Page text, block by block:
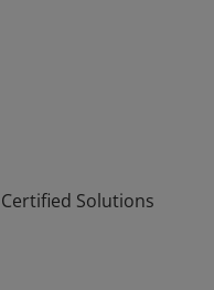
technologies. They
distributed
efficient, and fault-
Solutions